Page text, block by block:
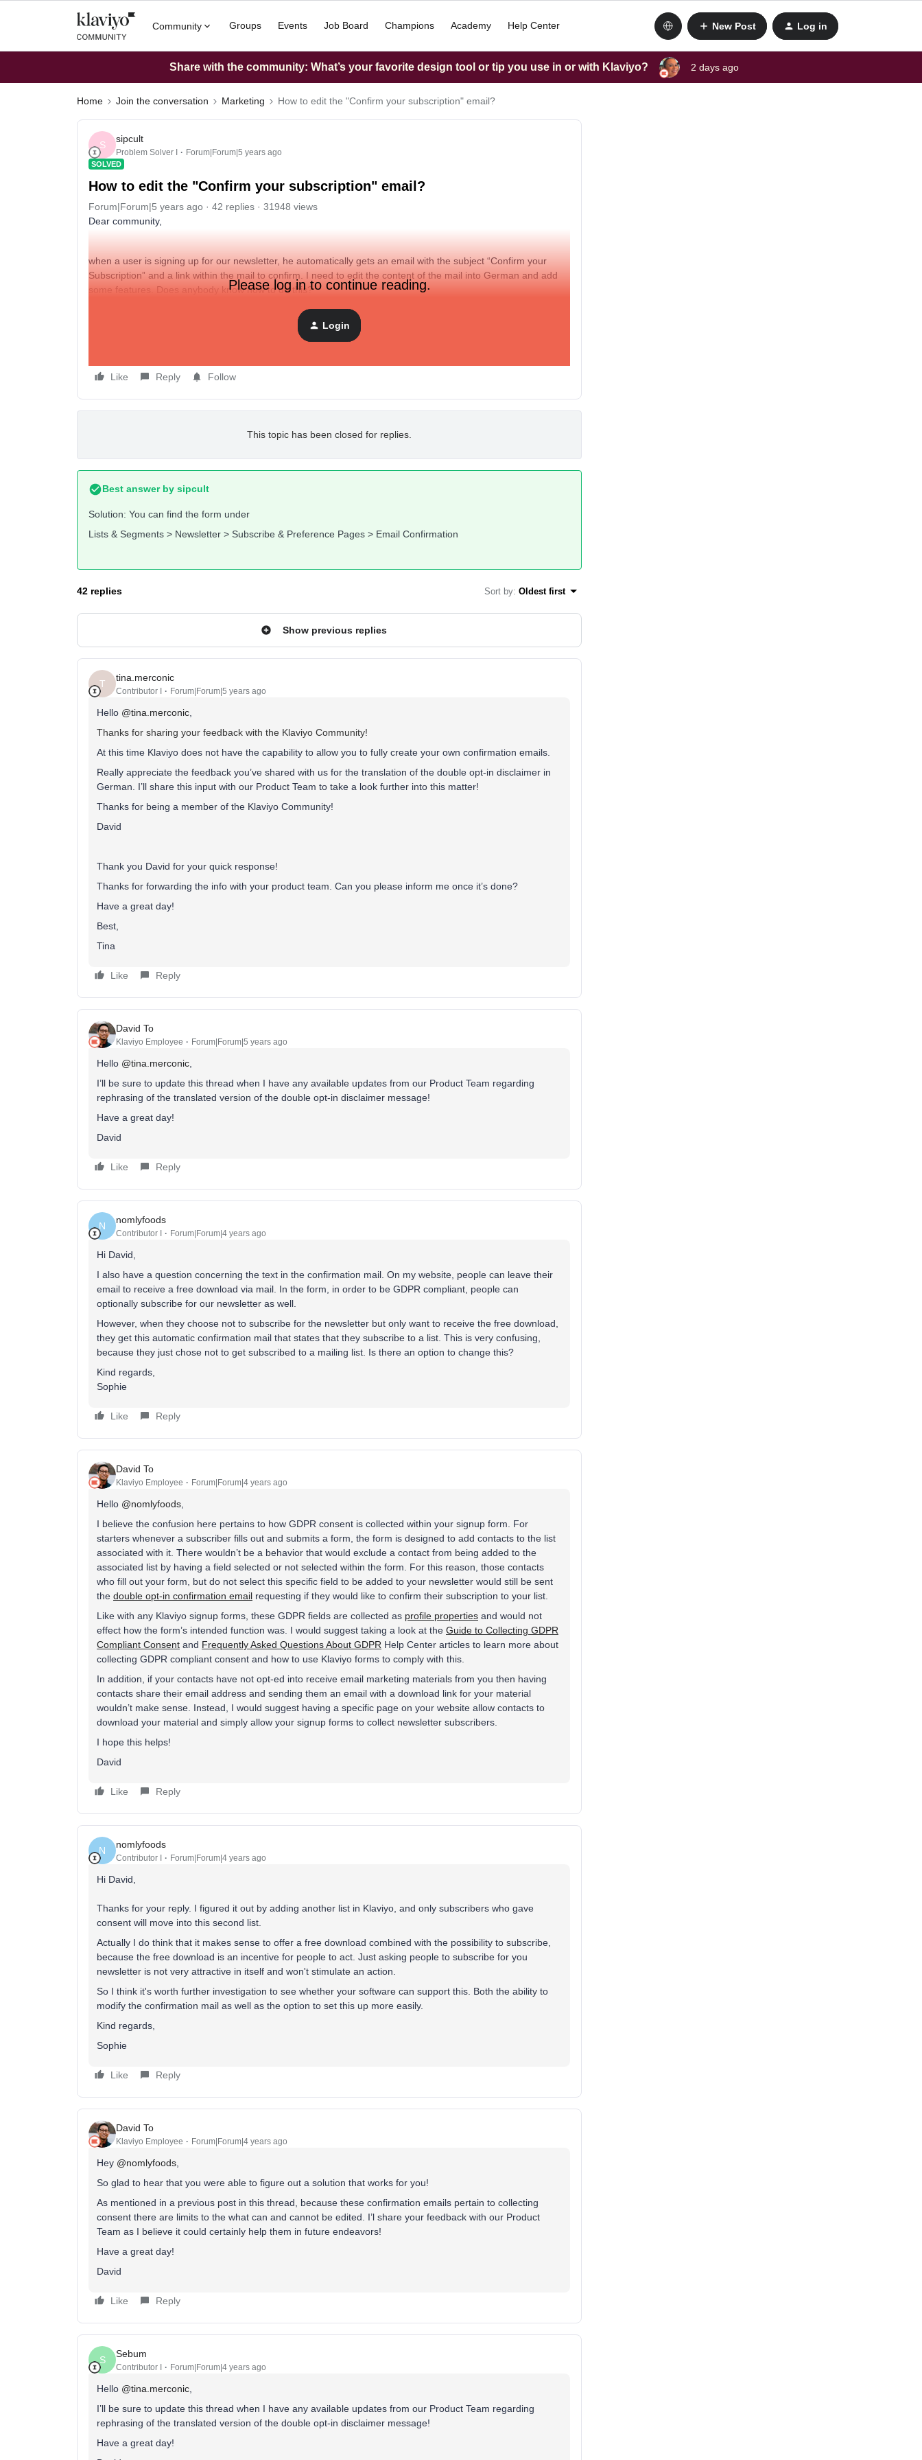
Community Groups Events Job Board Champions Academy Help Center New Post Log in
Share with the community: What’s your favorite design tool or tip you use in or with Klaviyo? 2 days ago
Home Join the conversation Marketing How to edit the "Confirm your subscription" email?
S
sipcult
Problem Solver I Forum|Forum|5 years ago
SOLVED
How to edit the "Confirm your subscription" email?
Forum|Forum|5 years ago 42 replies
31948 views
Dear community,
when a user is signing up for our newsletter, he automatically gets an email with the subject “Confirm your
Subscription” and a link within the mail to confirm. I need to edit the content of the mail into German and add
some features. Does anybody know how to do this?Please log in to continue reading.
Login
Like Reply Follow
This topic has been closed for replies.
Best answer by sipcult
Solution: You can find the form under
Lists & Segments > Newsletter > Subscribe & Preference Pages > Email Confirmation
42 replies Sort by: Oldest first
Show previous replies
T
tina.merconic
Contributor I Forum|Forum|5 years ago
Hello @tina.merconic
Thanks for sharing your feedback with the Klaviyo Community!
At this time Klaviyo does not have the capability to allow you to fully create your own confirmation emails.
Really appreciate the feedback you’ve shared with us for the translation of the double opt-in disclaimer in
German. I’ll share this input with our Product Team to take a look further into this matter!
Thanks for being a member of the Klaviyo Community!
David
Thank you David for your quick response!
Thanks for forwarding the info with your product team. Can you please inform me once it’s done?
Have a great day!
Best,
Tina
Like Reply
David To
Klaviyo Employee Forum|Forum|5 years ago
Hello @tina.merconic
I’ll be sure to update this thread when I have any available updates from our Product Team regarding
rephrasing of the translated version of the double opt-in disclaimer message!
Have a great day!
David
Like Reply
N
nomlyfoods
Contributor I Forum|Forum|4 years ago
Hi David,
I also have a question concerning the text in the confirmation mail. On my website, people can leave their
email to receive a free download via mail. In the form, in order to be GDPR compliant, people can
optionally subscribe for our newsletter as well.
However, when they choose not to subscribe for the newsletter but only want to receive the free download,
they get this automatic confirmation mail that states that they subscribe to a list. This is very confusing,
because they just chose not to get subscribed to a mailing list. Is there an option to change this?
Kind regards,
Sophie
Like Reply
David To
Klaviyo Employee Forum|Forum|4 years ago
Hello @nomlyfoods
I believe the confusion here pertains to how GDPR consent is collected within your signup form. For
starters whenever a subscriber fills out and submits a form, the form is designed to add contacts to the list
associated with it. There wouldn’t be a behavior that would exclude a contact from being added to the
associated list by having a field selected or not selected within the form. For this reason, those contacts
who fill out your form, but do not select this specific field to be added to your newsletter would still be sent
the double opt-in confirmation email requesting if they would like to confirm their subscription to your list.
Like with any Klaviyo signup forms, these GDPR fields are collected as profile properties and would not
effect how the form’s intended function was. I would suggest taking a look at the Guide to Collecting GDPR
Compliant Consent and Frequently Asked Questions About GDPR Help Center articles to learn more about
collecting GDPR compliant consent and how to use Klaviyo forms to comply with this.
In addition, if your contacts have not opt-ed into receive email marketing materials from you then having
contacts share their email address and sending them an email with a download link for your material
wouldn’t make sense. Instead, I would suggest having a specific page on your website allow contacts to
download your material and simply allow your signup forms to collect newsletter subscribers.
I hope this helps!
David
Like Reply
N
nomlyfoods
Contributor I Forum|Forum|4 years ago
Hi David,
Thanks for your reply. I figured it out by adding another list in Klaviyo, and only subscribers who gave
consent will move into this second list.
Actually I do think that it makes sense to offer a free download combined with the possibility to subscribe,
because the free download is an incentive for people to act. Just asking people to subscribe for you
newsletter is not very attractive in itself and won't stimulate an action.
So I think it's worth further investigation to see whether your software can support this. Both the ability to
modify the confirmation mail as well as the option to set this up more easily.
Kind regards,
Sophie
Like Reply
David To
Klaviyo Employee Forum|Forum|4 years ago
Hey @nomlyfoods
So glad to hear that you were able to figure out a solution that works for you!
As mentioned in a previous post in this thread, because these confirmation emails pertain to collecting
consent there are limits to the what can and cannot be edited. I’l share your feedback with our Product
Team as I believe it could certainly help them in future endeavors!
Have a great day!
David
Like Reply
S
Sebum
Contributor I Forum|Forum|4 years ago
Hello @tina.merconic
I’ll be sure to update this thread when I have any available updates from our Product Team regarding
rephrasing of the translated version of the double opt-in disclaimer message!
Have a great day!